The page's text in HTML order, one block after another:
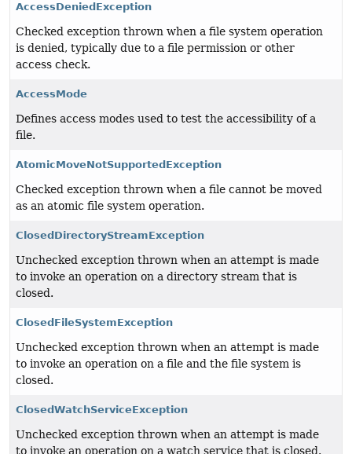
AccessDeniedException
Checked exception thrown when a file system operation
is denied, typically due to a file permission or other
access check.
AccessMode
Defines access modes used to test the accessibility of a
file.
AtomicMoveNotSupportedException
Checked exception thrown when a file cannot be moved
as an atomic file system operation.
ClosedDirectoryStreamException
Unchecked exception thrown when an attempt is made
to invoke an operation on a directory stream that is
closed.
ClosedFileSystemException
Unchecked exception thrown when an attempt is made
to invoke an operation on a file and the file system is
closed.
ClosedWatchServiceException
Unchecked exception thrown when an attempt is made
to invoke an operation on a watch service that is closed.